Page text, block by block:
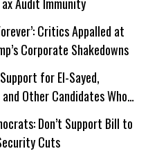
Critics Appalled at
Corporate Shakedowns
for El-Sayed,
Other Candidates Who
Don’t Support Bill to
Cuts